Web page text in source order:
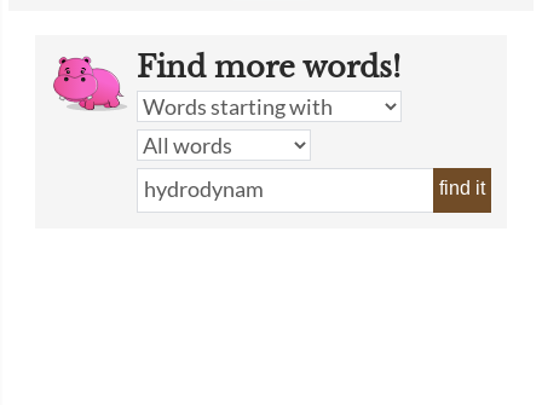
Find more words!
find it